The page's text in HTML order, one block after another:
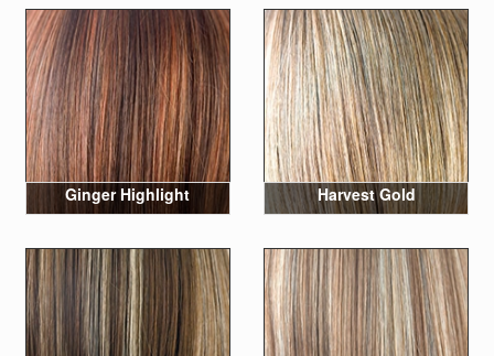
Ginger Highlight Harvest Gold